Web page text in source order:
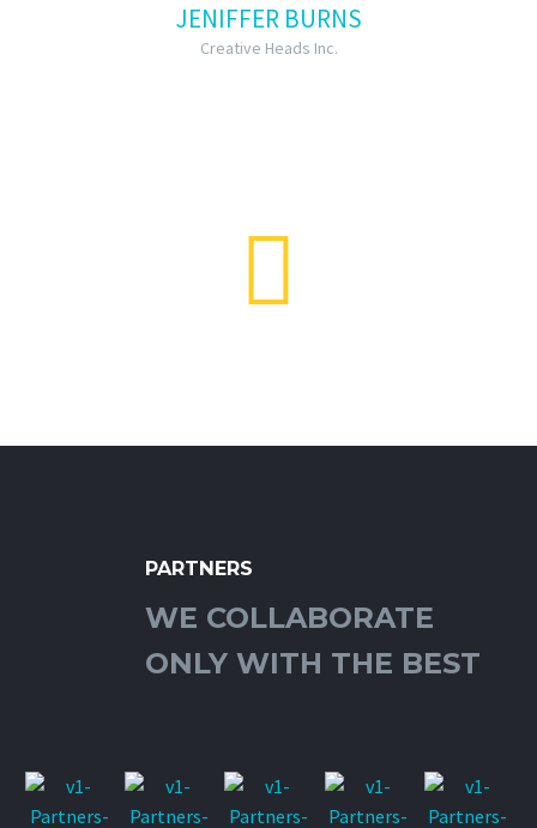
JENIFFER BURNS
Creative Heads Inc.
PARTNERS
WE COLLABORATE
ONLY WITH THE BEST